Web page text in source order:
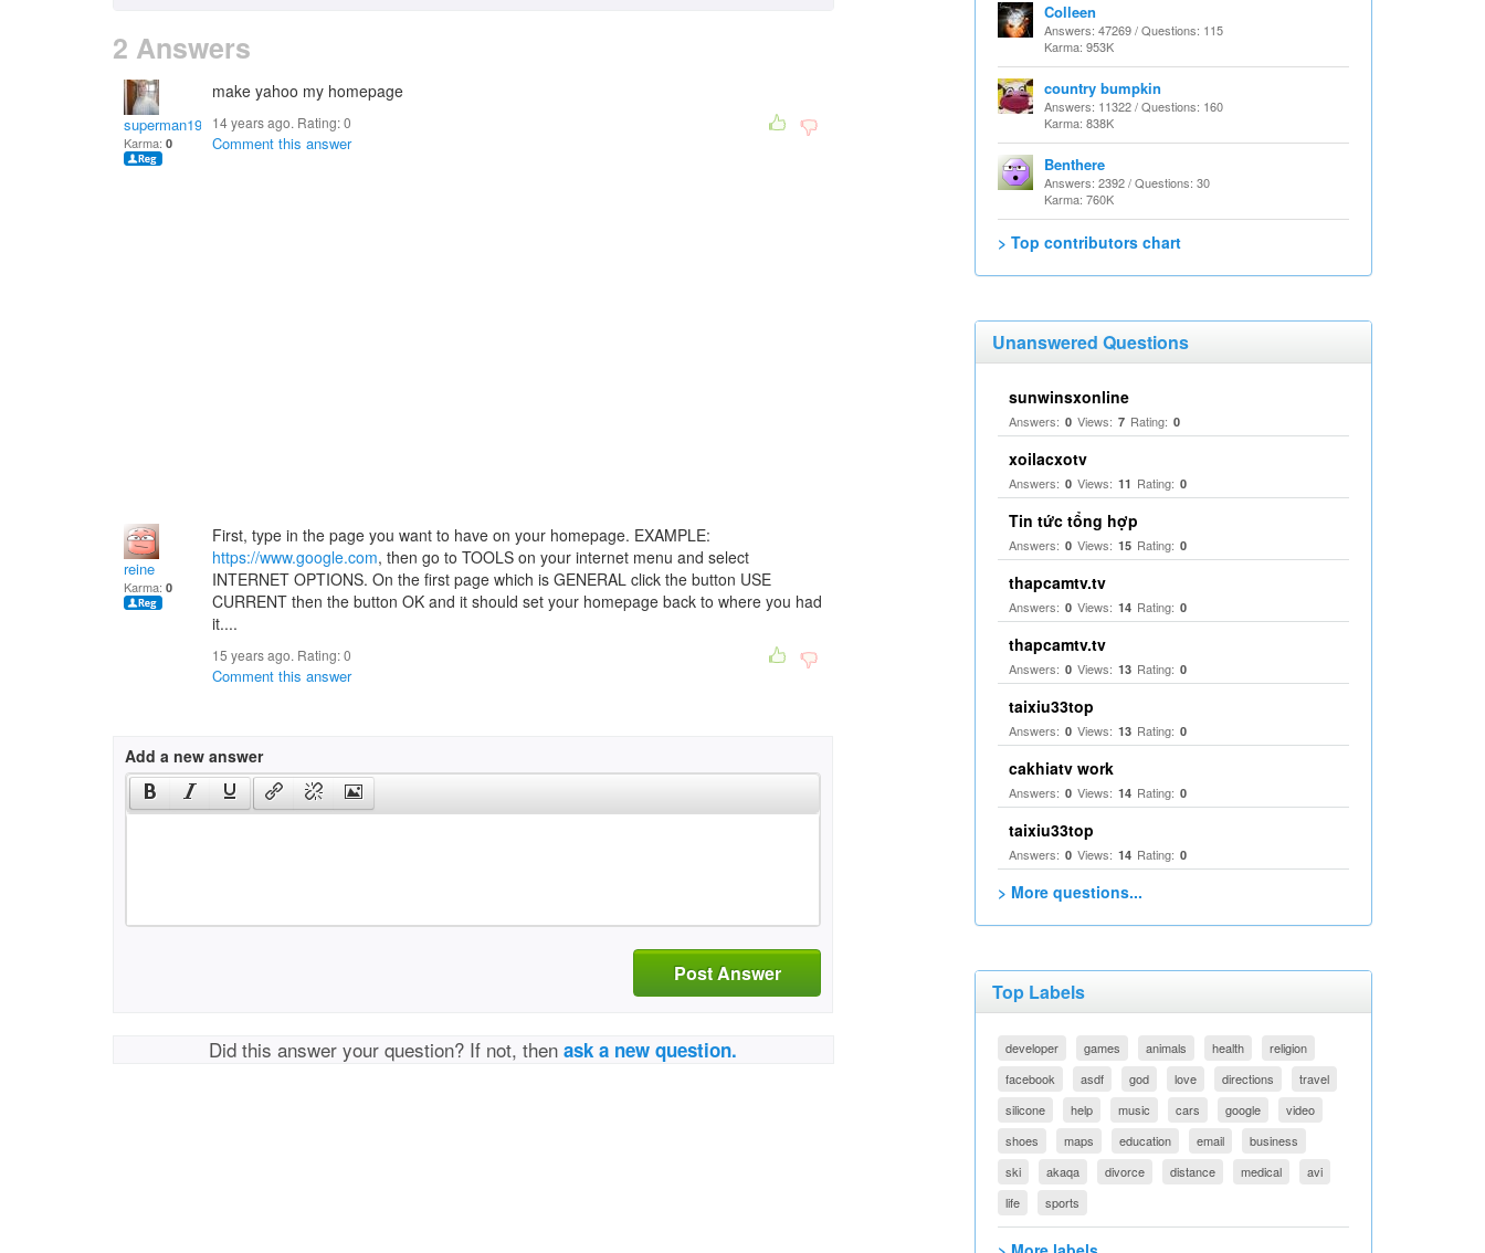
2 Answers
superman1974
Karma: 0
make yahoo my homepage
14 years ago. Rating:0
Comment this answer
reine
Karma: 0
First, type in the page you want to have on your homepage. EXAMPLE:
https://www.google.com, then go to TOOLS on your internet menu and select
INTERNET OPTIONS. On the first page which is GENERAL click the button USE
CURRENT then the button OK and it should set your homepage back to where you had
it....
15 years ago. Rating:0
Comment this answer
Add a new answer
Post Answer
Did this answer your question? If not, thenask a new question.
Colleen
Answers: 47269 / Questions: 115
Karma: 953K
country bumpkin
Answers: 11322 / Questions: 160
Karma: 838K
Benthere
Answers: 2392 / Questions: 30
Karma: 760K
> Top contributors chart
Unanswered Questions
sunwinsxonline
Answers: 0 Views: 7 Rating: 0
xoilacxotv
Answers: 0 Views: 11 Rating: 0
Tin tức tổng hợp
Answers: 0 Views: 15 Rating: 0
thapcamtv.tv
Answers: 0 Views: 14 Rating: 0
thapcamtv.tv
Answers: 0 Views: 13 Rating: 0
taixiu33top
Answers: 0 Views: 13 Rating: 0
cakhiatv work
Answers: 0 Views: 14 Rating: 0
taixiu33top
Answers: 0 Views: 14 Rating: 0
> More questions...
Top Labels
developer games animals health
religion
facebook
asdf god love directions
travel
silicone
help music cars google
video
shoes
maps education email
business
ski
akaqa divorce distance medical
avi
life
sports